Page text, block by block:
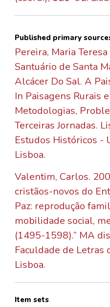
Published primary
Pereira, Maria
Santuário de Santa
Alcácer Do Sal. A
In Paisagens Rurais
Metodologias,
Terceiras Jornadas.
Estudos Históricos -
Lisboa.
Valentim, Carlos.
cristãos-novos do
Paz: reprodução
mobilidade social,
(1495-1598).” MA
Faculdade de Letras
Lisboa.
Item sets